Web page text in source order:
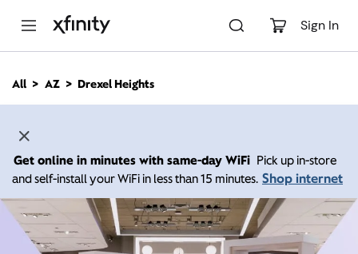
Sign In
n
All AZ Drexel Heights
Get online in minutes with same-day WiFi Pick up in-store
and self-install your WiFi in less than 15 minutes. Shop internet